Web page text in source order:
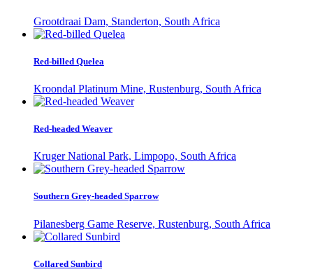
Grootdraai Dam, Standerton, South Africa
Red-billed Quelea
Kroondal Platinum Mine, Rustenburg, South Africa
Red-headed Weaver
Kruger National Park, Limpopo, South Africa
Southern Grey-headed Sparrow
Pilanesberg Game Reserve, Rustenburg, South Africa
Collared Sunbird